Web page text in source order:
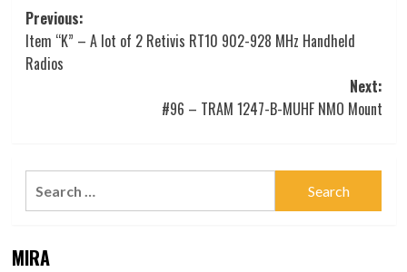
Post
navigation
Previous:
Item “K” – A lot of 2 Retivis RT10 902-928 MHz Handheld
Radios
Next:
#96 – TRAM 1247-B-MUHF NMO Mount
MIRA